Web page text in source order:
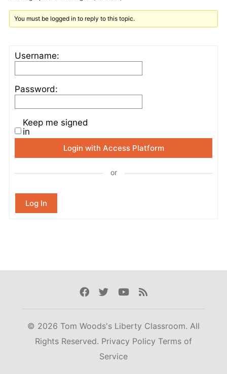
You must be logged in to reply to this topic.
Username:
Password:
Keep me signed
in
Login with Access Platform
or
Log In
Facebook
TwitterYoutube
Rss
© 2026 Tom Woods's Liberty Classroom. All
Rights Reserved. Privacy Policy Terms of
Service